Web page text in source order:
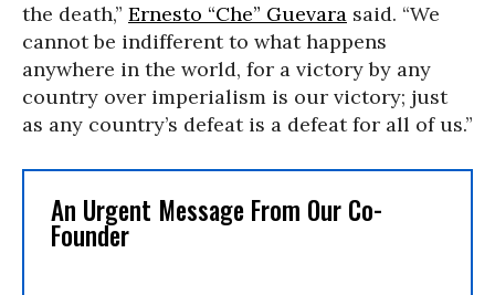
the death,” Ernesto “Che” Guevara said. “We
cannot be indifferent to what happens
anywhere in the world, for a victory by any
country over imperialism is our victory; just
as any country’s defeat is a defeat for all of us.”
An Urgent Message From Our Co-
Founder